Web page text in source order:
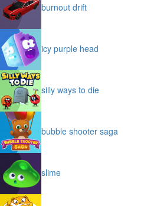
burnout drift
icy purple head
silly ways to die
bubble shooter saga
slime